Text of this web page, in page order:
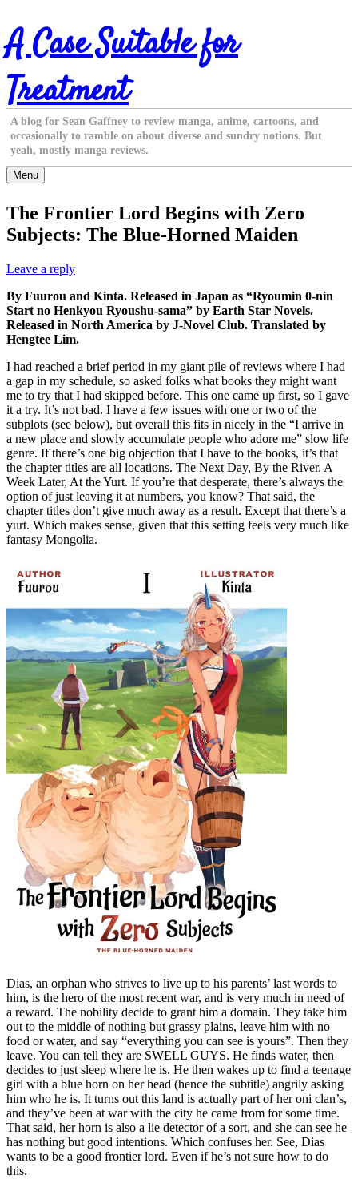
Skip
to
content
A Case Suitable for
Treatment
A blog for Sean Gaffney to review manga, anime, cartoons, and
occasionally to ramble on about diverse and sundry notions. But
yeah, mostly manga reviews.
Menu
The Frontier Lord Begins with Zero
Subjects: The Blue-Horned Maiden
Leave a reply
By Fuurou and Kinta. Released in Japan as “Ryoumin 0-nin
Start no Henkyou Ryoushu-sama” by Earth Star Novels.
Released in North America by J-Novel Club. Translated by
Hengtee Lim.
I had reached a brief period in my giant pile of reviews where I had
a gap in my schedule, so asked folks what books they might want
me to try that I had skipped before. This one came up first, so I gave
it a try. It’s not bad. I have a few issues with one or two of the
subplots (see below), but overall this fits in nicely in the “I arrive in
a new place and slowly accumulate people who adore me” slow life
genre. If there’s one big objection that I have to the books, it’s that
the chapter titles are all locations. The Next Day, By the River. A
Week Later, At the Yurt. If you’re that desperate, there’s always the
option of just leaving it at numbers, you know? That said, the
chapter titles don’t give much away as a result. Except that there’s a
yurt. Which makes sense, given that this setting feels very much like
fantasy Mongolia.
Dias, an orphan who strives to live up to his parents’ last words to
him, is the hero of the most recent war, and is very much in need of
a reward. The nobility decide to grant him a domain. They take him
out to the middle of nothing but grassy plains, leave him with no
food or water, and say “everything you can see is yours”. Then they
leave. You can tell they are SWELL GUYS. He finds water, then
decides to just sleep where he is. He then wakes up to find a teenage
girl with a blue horn on her head (hence the subtitle) angrily asking
him who he is. It turns out this land is actually part of her oni clan’s,
and they’ve been at war with the city he came from for some time.
That said, her horn is also a lie detector of a sort, and she can see he
has nothing but good intentions. Which confuses her. See, Dias
wants to be a good frontier lord. Even if he’s not sure how to do
this.